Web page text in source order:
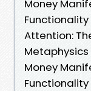
Money
Functionality
Attention:
Money
Functionality